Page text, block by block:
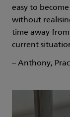
easy to
without
time away
current
– Anthony,